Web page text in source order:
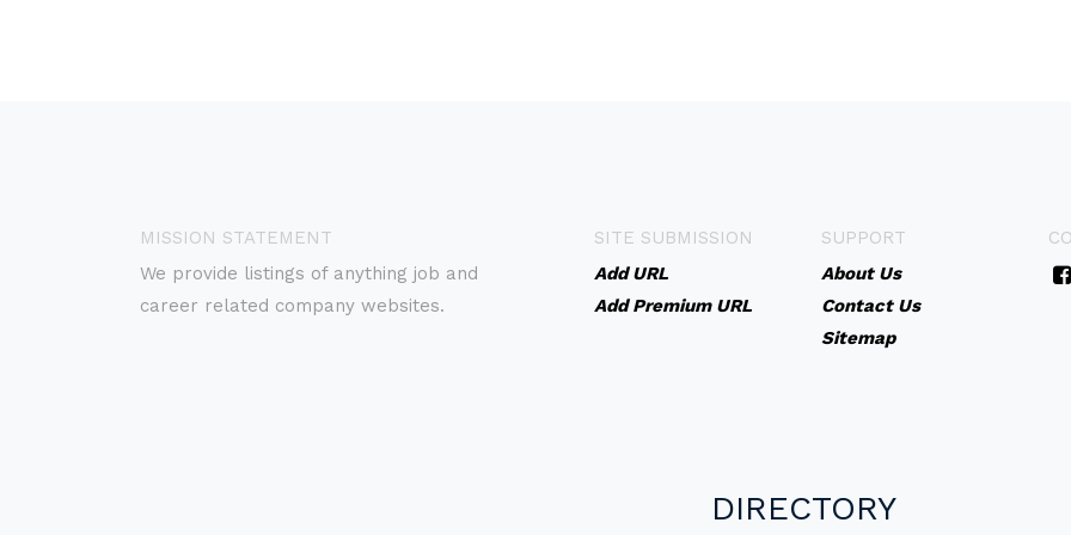
MISSION STATEMENT
We provide listings of anything job and
career related company websites.
SITE SUBMISSION
Add URL
Add Premium URL
SUPPORT
About Us
Contact Us
Sitemap
DIRECTORY